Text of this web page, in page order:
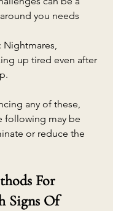
you needs
: Nightmares,
up tired even after
any of these,
following may be
or reduce the
For
Signs Of